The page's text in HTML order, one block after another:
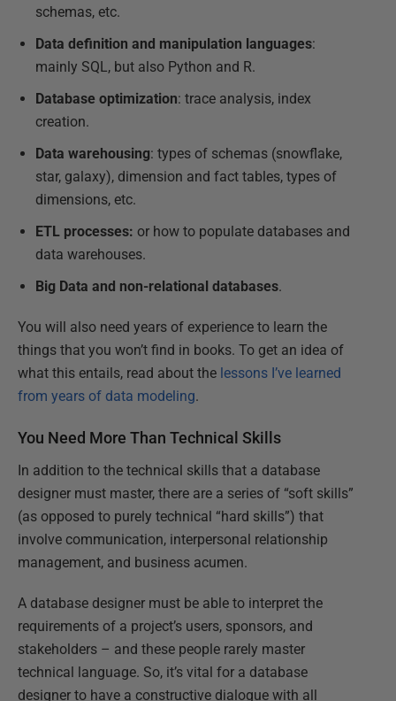
schemas, etc.
Data definition and manipulation languages:
mainly SQL, but also Python and R.
Database optimization: trace analysis, index
creation.
Data warehousing: types of schemas (snowflake,
star, galaxy), dimension and fact tables, types of
dimensions, etc.
ETL processes: or how to populate databases and
data warehouses.
Big Data and non-relational databases.
You will also need years of experience to learn the
things that you won’t find in books. To get an idea of
what this entails, read about the lessons I’ve learned
from years of data modeling.
You Need More Than Technical Skills
In addition to the technical skills that a database
designer must master, there are a series of “soft skills”
(as opposed to purely technical “hard skills”) that
involve communication, interpersonal relationship
management, and business acumen.
A database designer must be able to interpret the
requirements of a project’s users, sponsors, and
stakeholders – and these people rarely master
technical language. So, it’s vital for a database
designer to have a constructive dialogue with all